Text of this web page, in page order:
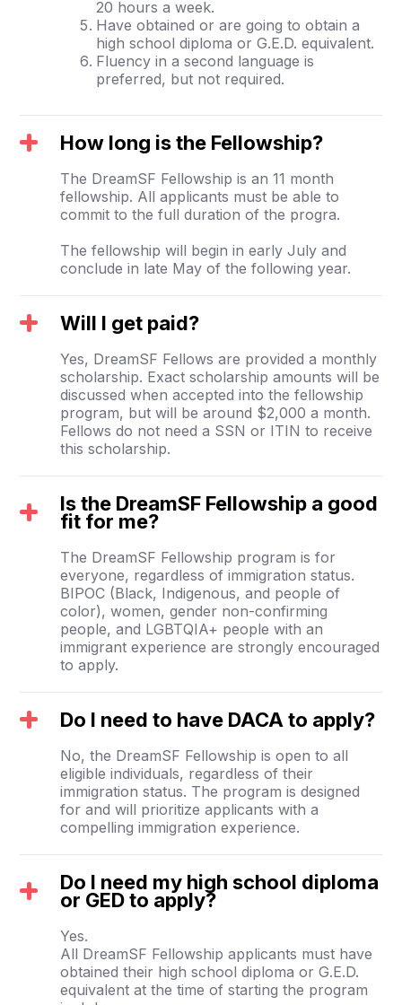
20 hours a week.
Have obtained or are going to obtain a
high school diploma or G.E.D. equivalent.
Fluency in a second language is
preferred, but not required.
How long is the Fellowship?
The DreamSF Fellowship is an 11 month
fellowship. All applicants must be able to
commit to the full duration of the progra.
The fellowship will begin in early July and
conclude in late May of the following year.
Will I get paid?
Yes, DreamSF Fellows are provided a monthly
scholarship. Exact scholarship amounts will be
discussed when accepted into the fellowship
program, but will be around $2,000 a month.
Fellows do not need a SSN or ITIN to receive
this scholarship.
Is the DreamSF Fellowship a good
fit for me?
The DreamSF Fellowship program is for
everyone, regardless of immigration status.
BIPOC (Black, Indigenous, and people of
color), women, gender non-confirming
people, and LGBTQIA+ people with an
immigrant experience are strongly encouraged
to apply.
Do I need to have DACA to apply?
No, the DreamSF Fellowship is open to all
eligible individuals, regardless of their
immigration status. The program is designed
for and will prioritize applicants with a
compelling immigration experience.
Do I need my high school diploma
or GED to apply?
Yes.
All DreamSF Fellowship applicants must have
obtained their high school diploma or G.E.D.
equivalent at the time of starting the program